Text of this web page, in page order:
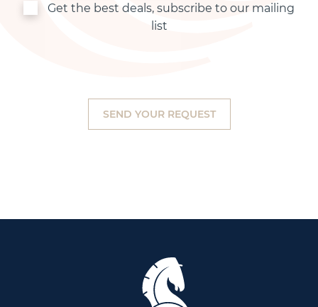
Get the best deals, subscribe to our mailing
list